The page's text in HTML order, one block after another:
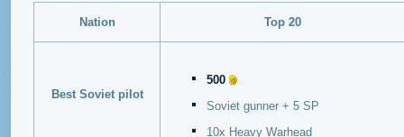
Nation Top 20
Best Soviet pilot
500
Soviet gunner + 5 SP
10x Heavy Warhead